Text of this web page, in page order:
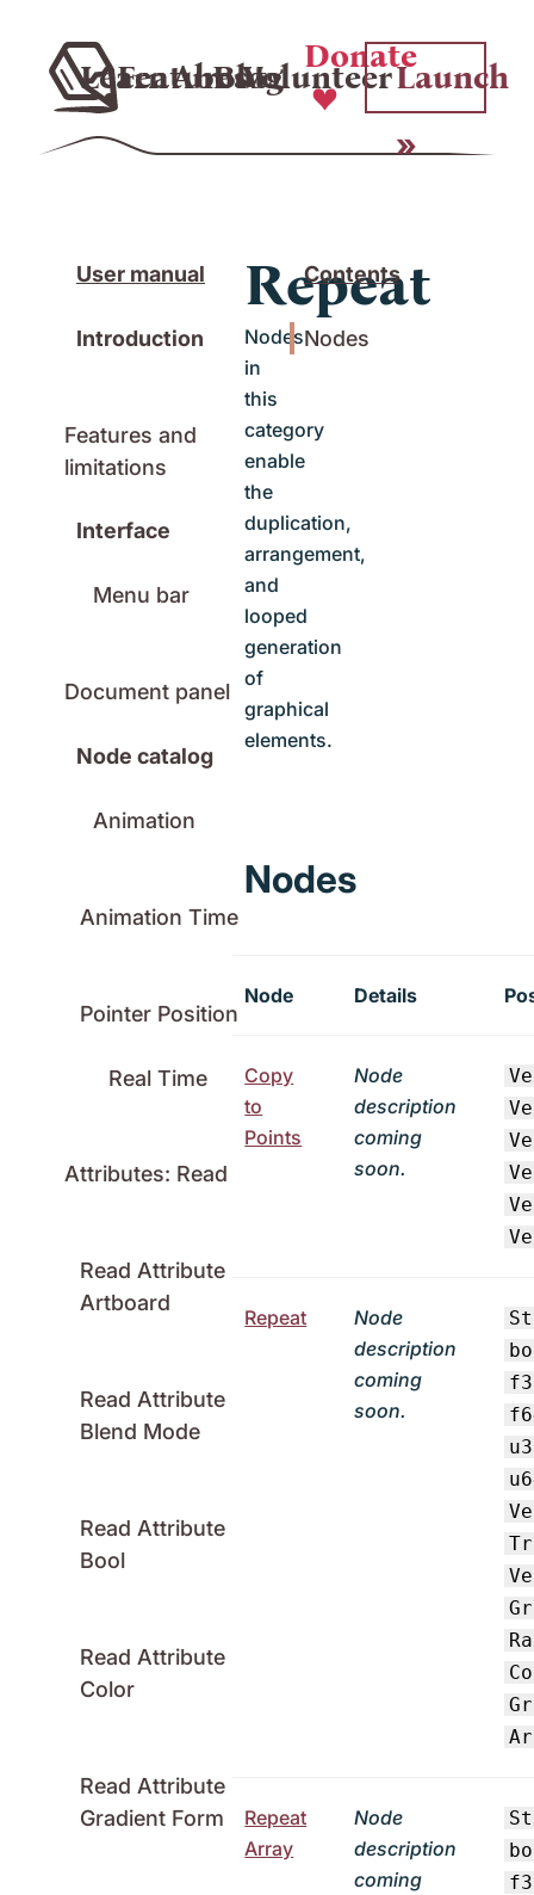
Learn
Features
About
Blog
Volunteer
Donate
Launch
User manual
Introduction
Features and
limitations
Interface
Menu bar
Document panel
Node catalog
Animation
Animation Time
Pointer Position
Real Time
Attributes: Read
Read Attribute
Artboard
Read Attribute
Blend Mode
Read Attribute
Bool
Read Attribute
Color
Read Attribute
Gradient Form
Repeat
Nodes
in
this
category
enable
the
duplication,
arrangement,
and
looped
generation
of
graphical
elements.
Nodes
Node Details
Copy
to
Points
Node
description
coming
soon.
Repeat
Node
description
coming
soon.
Repeat
Array
Node
description
coming
Contents
Nodes